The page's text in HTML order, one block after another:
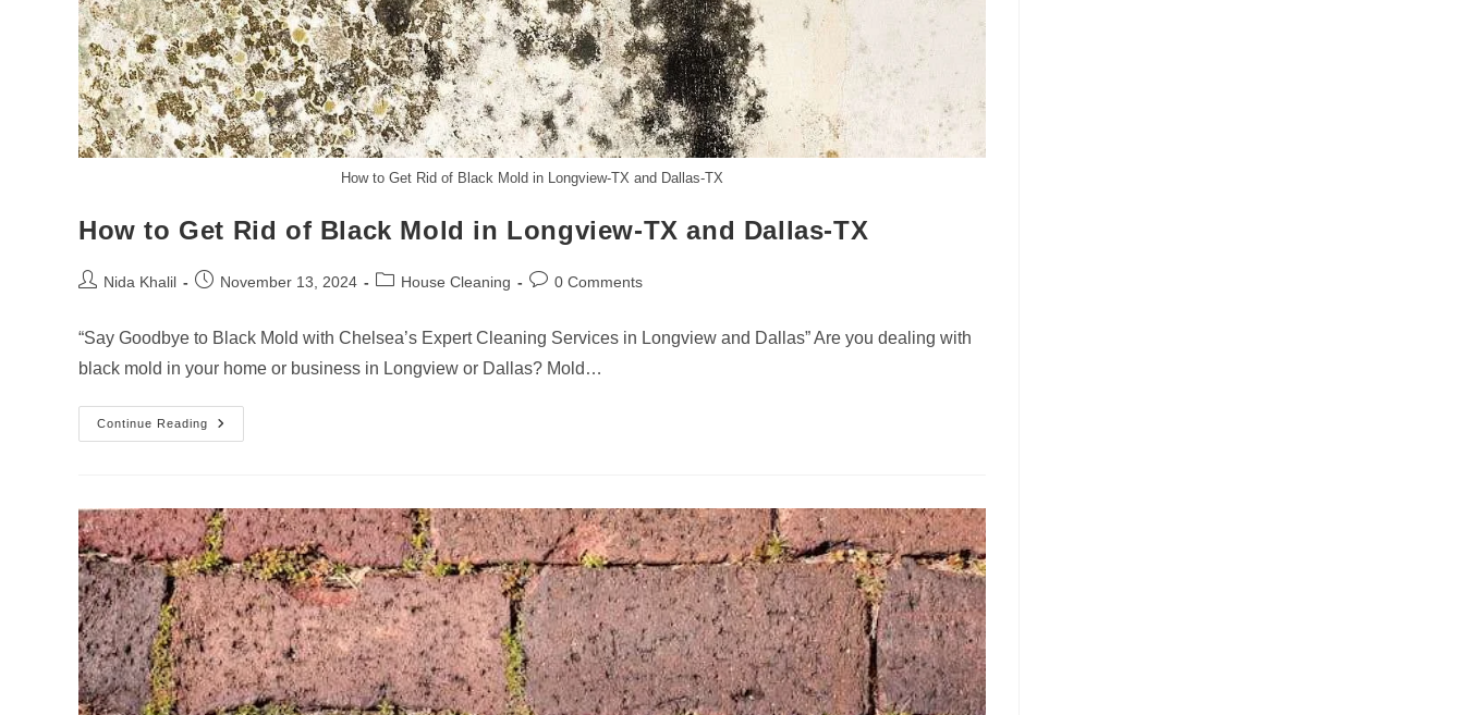
How to Get Rid of Black Mold in Longview-TX and Dallas-TX
How to Get Rid of Black Mold in Longview-TX and Dallas-TX
PostNida Khalil
PostNovember 13, 2024
PostHouse Cleaning
Post0 Comments
“Say Goodbye to Black Mold with Chelsea’s Expert Cleaning Services in Longview and Dallas” Are you dealing with
black mold in your home or business in Longview or Dallas? Mold…
Continue Reading
How
To
Mold
In
Longview-
TX
And
Dallas-
TX